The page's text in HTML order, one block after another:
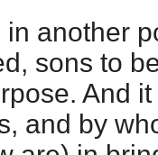
another
sons to
And
and by